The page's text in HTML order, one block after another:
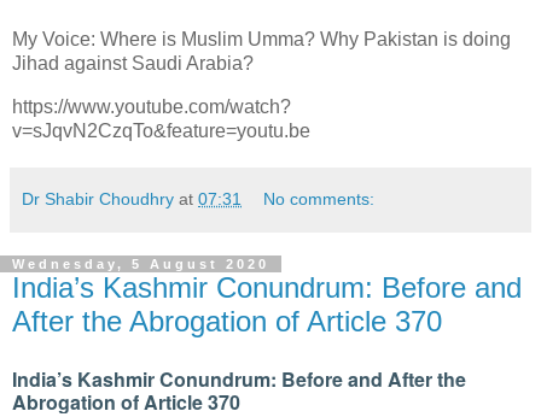
My Voice: Where is Muslim Umma? Why Pakistan is doing
Jihad against Saudi Arabia?
https://www.youtube.com/watch?
v=sJqvN2CzqTo&feature=youtu.be
Dr Shabir Choudhry at 07:31 No comments:
Wednesday, 5 August 2020
India’s Kashmir Conundrum: Before and
After the Abrogation of Article 370
India’s Kashmir Conundrum: Before and After the
Abrogation of Article 370